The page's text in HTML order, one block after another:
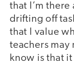
that I’m
drifting off
that I value
teachers may
know is that